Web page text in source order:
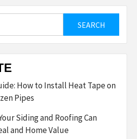
How to Install Heat Tape on
Pipes
Siding and Roofing Can
and Home Value